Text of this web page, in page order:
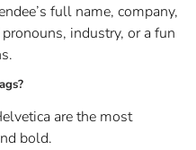
full name, company,
industry, or a fun
are the most
bold.